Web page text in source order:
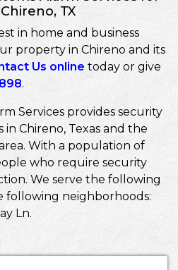
TX
in home and business
property in Chireno and its
Us online today or give
.
Services provides security
in Chireno, Texas and the
With a population of
who require security
We serve the following
following neighborhoods:
Ln.